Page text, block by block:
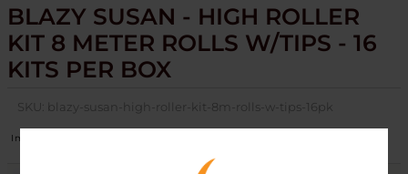
BLAZY SUSAN - HIGH ROLLER
KIT 8 METER ROLLS W/TIPS - 16
KITS PER BOX
SKU: blazy-susan-high-roller-kit-8m-rolls-w-tips-16pk
Image